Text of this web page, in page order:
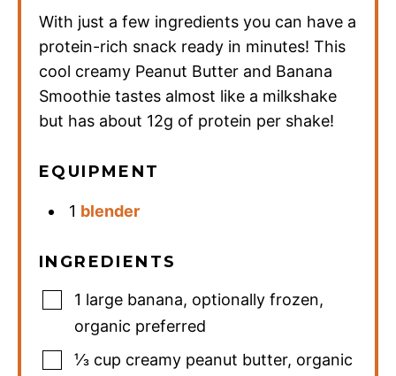
With just a few ingredients you can have a
protein-rich snack ready in minutes! This
cool creamy Peanut Butter and Banana
Smoothie tastes almost like a milkshake
but has about 12g of protein per shake!
EQUIPMENT
1 blender
INGREDIENTS
1 large banana, optionally frozen,
organic preferred
⅓ cup creamy peanut butter, organic